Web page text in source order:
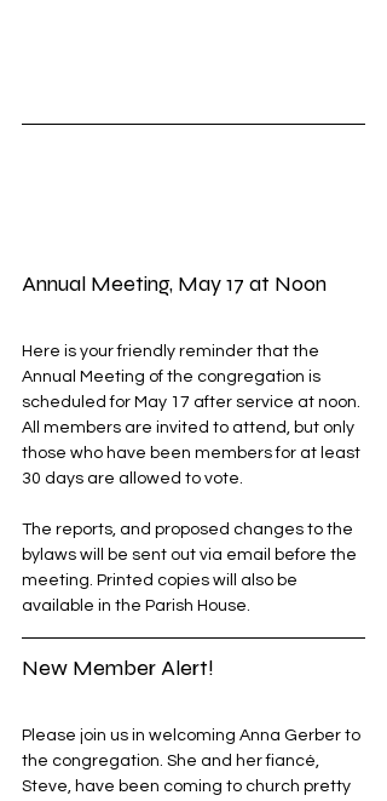
Annual Meeting, May 17 at Noon
Here is your friendly reminder that the
Annual Meeting of the congregation is
scheduled for May 17 after service at noon.
All members are invited to attend, but only
those who have been members for at least
30 days are allowed to vote.
The reports, and proposed changes to the
bylaws will be sent out via email before the
meeting. Printed copies will also be
available in the Parish House.
New Member Alert!
Please join us in welcoming Anna Gerber to
the congregation. She and her fiancé,
Steve, have been coming to church pretty